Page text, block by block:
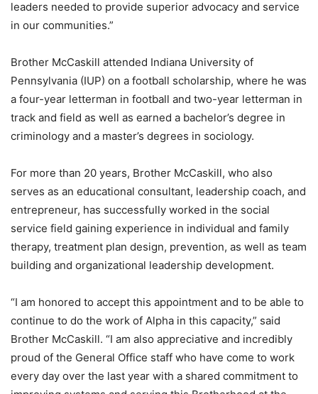
leaders needed to provide superior advocacy and service
in our communities.”
Brother McCaskill attended Indiana University of
Pennsylvania (IUP) on a football scholarship, where he was
a four-year letterman in football and two-year letterman in
track and field as well as earned a bachelor’s degree in
criminology and a master’s degrees in sociology.
For more than 20 years, Brother McCaskill, who also
serves as an educational consultant, leadership coach, and
entrepreneur, has successfully worked in the social
service field gaining experience in individual and family
therapy, treatment plan design, prevention, as well as team
building and organizational leadership development.
“I am honored to accept this appointment and to be able to
continue to do the work of Alpha in this capacity,” said
Brother McCaskill. “I am also appreciative and incredibly
proud of the General Office staff who have come to work
every day over the last year with a shared commitment to